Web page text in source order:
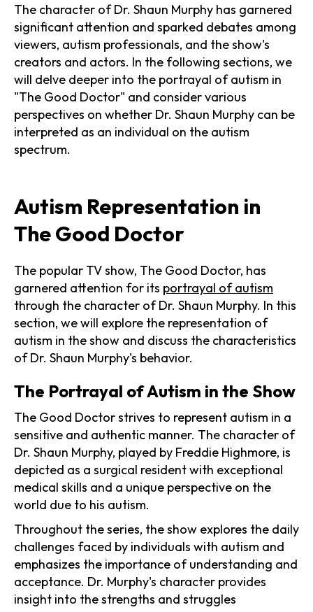
The character of Dr. Shaun Murphy has garnered
significant attention and sparked debates among
viewers, autism professionals, and the show's
creators and actors. In the following sections, we
will delve deeper into the portrayal of autism in
"The Good Doctor" and consider various
perspectives on whether Dr. Shaun Murphy can be
interpreted as an individual on the autism
spectrum.
Autism Representation in
The Good Doctor
The popular TV show, The Good Doctor, has
garnered attention for its portrayal of autism
through the character of Dr. Shaun Murphy. In this
section, we will explore the representation of
autism in the show and discuss the characteristics
of Dr. Shaun Murphy's behavior.
The Portrayal of Autism in the Show
The Good Doctor strives to represent autism in a
sensitive and authentic manner. The character of
Dr. Shaun Murphy, played by Freddie Highmore, is
depicted as a surgical resident with exceptional
medical skills and a unique perspective on the
world due to his autism.
Throughout the series, the show explores the daily
challenges faced by individuals with autism and
emphasizes the importance of understanding and
acceptance. Dr. Murphy's character provides
insight into the strengths and struggles